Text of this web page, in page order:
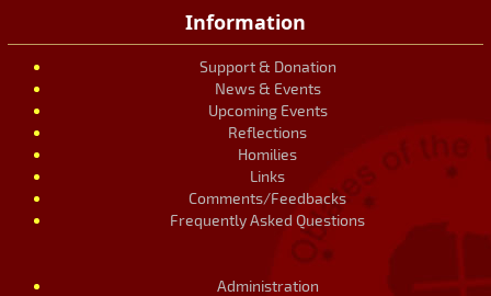
Information
Support & Donation
News & Events
Upcoming Events
Reflections
Homilies
Links
Comments/Feedbacks
Frequently Asked Questions
Administration